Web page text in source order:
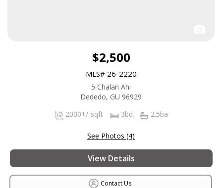
$2,500
MLS# 26-2220
5 Chalan Ahi
Dededo, GU 96929
2000+/-sqft
3bd 2.5ba
See Photos (4)
View Details
Contact Us